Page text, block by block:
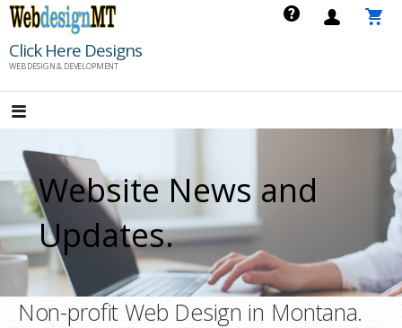
Skip
content
Click Here Designs
WEB DESIGN & DEVELOPMENT
Website News and
Updates.
Non-profit Web Design in Montana.